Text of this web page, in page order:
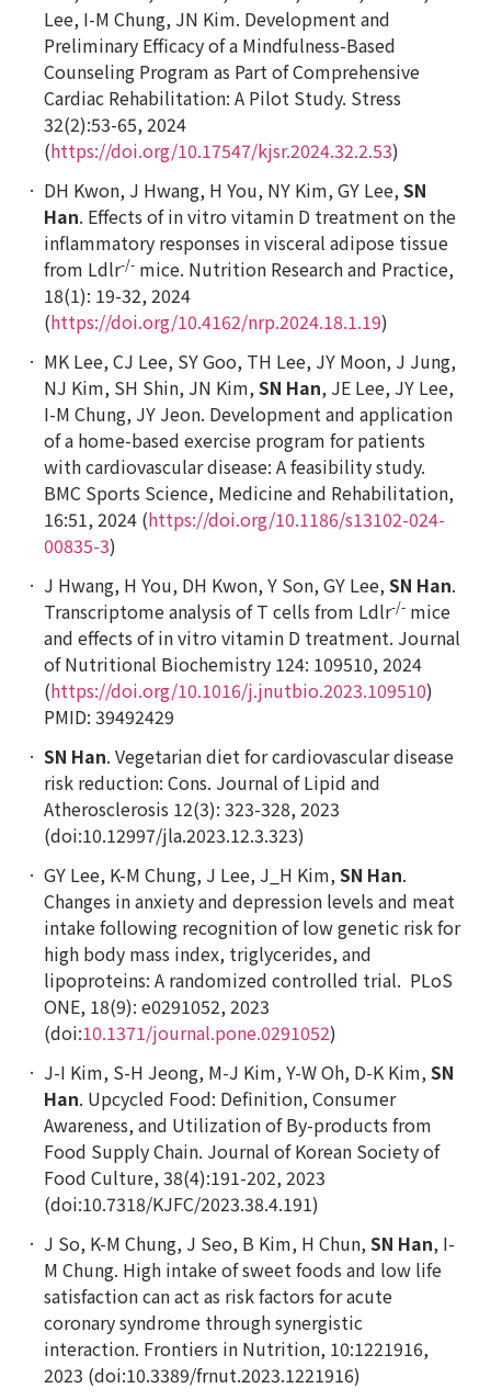
Lee, I-M Chung, JN Kim. Development and
Preliminary Efficacy of a Mindfulness-Based
Counseling Program as Part of Comprehensive
Cardiac Rehabilitation: A Pilot Study. Stress
32(2):53-65, 2024
(https://doi.org/10.17547/kjsr.2024.32.2.53)
DH Kwon, J Hwang, H You, NY Kim, GY Lee,SN
Han. Effects ofin vitrovitamin D treatment on the
inflammatory responses in visceral adipose tissue
from Ldlr-/- mice. Nutrition Research and Practice,
18(1): 19-32, 2024
(https://doi.org/10.4162/nrp.2024.18.1.19)
MK Lee, CJ Lee, SY Goo, TH Lee, JY Moon, J Jung,
NJ Kim, SH Shin, JN Kim,SN Han, JE Lee, JY Lee,
I-M Chung, JY Jeon. Development and application
of a home-based exercise program for patients
with cardiovascular disease: A feasibility study.
BMC Sports Science, Medicine and Rehabilitation,
16:51, 2024 (https://doi.org/10.1186/s13102-024-
00835-3)
J Hwang, H You, DH Kwon, Y Son, GY Lee,SN Han.
Transcriptome analysis of T cells from Ldlr-/- mice
and effects ofin vitrovitamin D treatment. Journal
of Nutritional Biochemistry 124: 109510, 2024
(https://doi.org/10.1016/j.jnutbio.2023.109510)
PMID: 39492429
SN Han. Vegetarian diet for cardiovascular disease
risk reduction: Cons. Journal of Lipid and
Atherosclerosis 12(3): 323-328, 2023
(doi:10.12997/jla.2023.12.3.323)
GY Lee, K-M Chung, J Lee, J_H Kim,SN Han.
Changes in anxiety and depression levels and meat
intake following recognition of low genetic risk for
high body mass index, triglycerides, and
lipoproteins: A randomized controlled trial. PLoS
ONE, 18(9): e0291052, 2023
(doi:10.1371/journal.pone.0291052)
J-I Kim, S-H Jeong, M-J Kim, Y-W Oh, D-K Kim,SN
Han. Upcycled Food: Definition, Consumer
Awareness, and Utilization of By-products from
Food Supply Chain. Journal of Korean Society of
Food Culture,38(4):191-202, 2023
(doi:10.7318/KJFC/2023.38.4.191)
J So, K-M Chung, J Seo, B Kim, H Chun,SN Han, I-
M Chung. High intake of sweet foods and low life
satisfactioncanact as risk factors for acute
coronary syndrome through synergistic
interaction. Frontiers in Nutrition, 10:1221916,
2023 (doi:10.3389/frnut.2023.1221916)